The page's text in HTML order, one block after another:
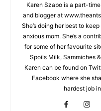
Karen Szabo is a part-
and blogger at
She’s doing her best to
anxious mom. She’s a
for some of her favourite
Spoils Milk, Sammiches
Karen can be found on
Facebook where she
hardest job